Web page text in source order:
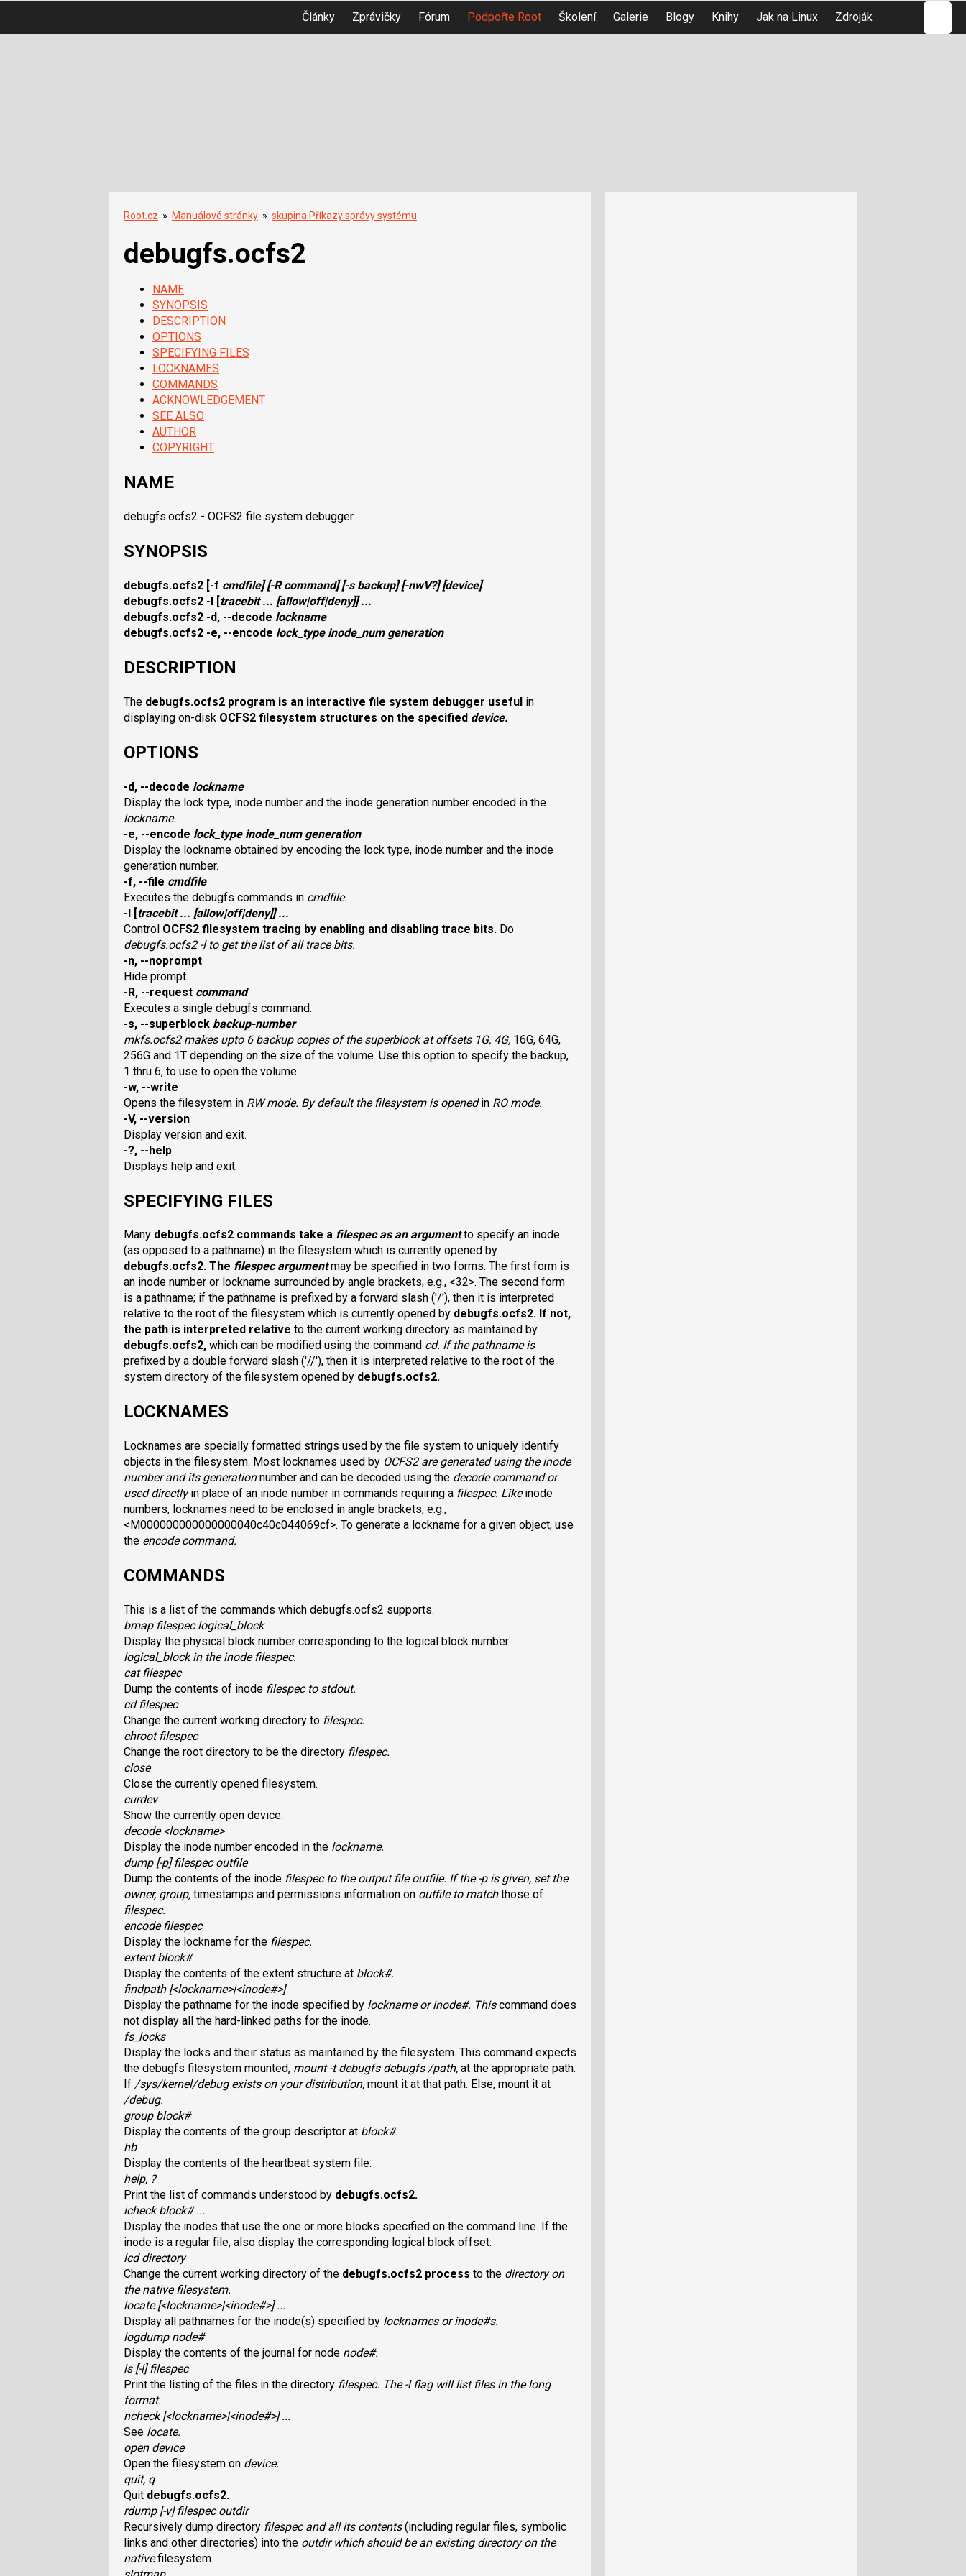
Články Zprávičky Fórum Podpořte Root Školení Galerie Blogy Knihy Jak na Linux Zdroják
Root.cz » Manuálové stránky » skupina Příkazy správy systému
debugfs.ocfs2
NAME
SYNOPSIS
DESCRIPTION
OPTIONS
SPECIFYING FILES
LOCKNAMES
COMMANDS
ACKNOWLEDGEMENT
SEE ALSO
AUTHOR
COPYRIGHT
NAME
debugfs.ocfs2 - OCFS2 file system debugger.
SYNOPSIS
debugfs.ocfs2 [-f cmdfile] [-R command] [-s backup] [-nwV?] [device]
debugfs.ocfs2 -l [tracebit... [allow|off|deny]] ...
debugfs.ocfs2 -d, --decode lockname
debugfs.ocfs2 -e, --encode lock_type inode_num generation
DESCRIPTION
The debugfs.ocfs2 program is an interactive file system debugger useful in
displaying on-disk OCFS2 filesystem structures on the specified device.
OPTIONS
-d, --decode lockname
Display the lock type, inode number and the inode generation number encoded in the
lockname.
-e, --encode lock_type inode_num generation
Display the lockname obtained by encoding the lock type, inode number and the inode
generation number.
-f, --file cmdfile
Executes the debugfs commands in cmdfile.
-l [tracebit... [allow|off|deny]] ...
Control OCFS2 filesystem tracing by enabling and disabling trace bits. Do
debugfs.ocfs2 -lto get the list of all trace bits.
-n, --noprompt
Hide prompt.
-R, --request command
Executes a single debugfs command.
-s, --superblock backup-number
mkfs.ocfs2makes upto 6 backup copies of the superblock at offsets 1G, 4G, 16G, 64G,
256G and 1T depending on the size of the volume. Use this option to specify the backup,
1 thru 6, to use to open the volume.
-w, --write
Opens the filesystem in RWmode. By default the filesystem is openedin ROmode.
-V, --version
Display version and exit.
-?, --help
Displays help and exit.
SPECIFYING FILES
Many debugfs.ocfs2 commands take a filespecas an argumentto specify an inode
(as opposed to a pathname) in the filesystem which is currently opened by
debugfs.ocfs2. The filespecargumentmay be specified in two forms. The first form is
an inode number or lockname surrounded by angle brackets, e.g., <32>. The second form
is a pathname; if the pathname is prefixed by a forward slash ('/'), then it is interpreted
relative to the root of the filesystem which is currently opened by debugfs.ocfs2. If not,
the path is interpreted relative to the current working directory as maintained by
debugfs.ocfs2, which can be modified using the command cd. If the pathname is
prefixed by a double forward slash ('//'), then it is interpreted relative to the root of the
system directory of the filesystem opened by debugfs.ocfs2.
LOCKNAMES
Locknames are specially formatted strings used by the file system to uniquely identify
objects in the filesystem. Most locknames used by OCFS2are generated using the inode
number and its generationnumber and can be decoded using the decodecommand or
used directlyin place of an inode number in commands requiring a filespec. Likeinode
numbers, locknames need to be enclosed in angle brackets, e.g.,
<M000000000000000040c40c044069cf>. To generate a lockname for a given object, use
the encodecommand.
COMMANDS
This is a list of the commands which debugfs.ocfs2 supports.
bmap filespec logical_block
Display the physical block number corresponding to the logical block number
logical_blockin the inodefilespec.
cat filespec
Dump the contents of inode filespecto stdout.
cd filespec
Change the current working directory to filespec.
chroot filespec
Change the root directory to be the directory filespec.
close
Close the currently opened filesystem.
curdev
Show the currently open device.
decode <lockname>
Display the inode number encoded in the lockname.
dump [-p] filespec outfile
Dump the contents of the inode filespecto the output fileoutfile. If the-pis given, set the
owner, group, timestamps and permissions information on outfileto matchthose of
filespec.
encode filespec
Display the lockname for the filespec.
extent block#
Display the contents of the extent structure at block#.
findpath [<lockname>|<inode#>]
Display the pathname for the inode specified by locknameorinode#. Thiscommand does
not display all the hard-linked paths for the inode.
fs_locks
Display the locks and their status as maintained by the filesystem. This command expects
the debugfs filesystem mounted, mount -t debugfs debugfs /path, at the appropriate path.
If /sys/kernel/debugexists on your distribution, mount it at that path. Else, mount it at
/debug.
group block#
Display the contents of the group descriptor at block#.
hb
Display the contents of the heartbeat system file.
help, ?
Print the list of commands understood by debugfs.ocfs2.
icheck block# ...
Display the inodes that use the one or more blocks specified on the command line. If the
inode is a regular file, also display the corresponding logical block offset.
lcd directory
Change the current working directory of the debugfs.ocfs2 process to the directoryon
the native filesystem.
locate [<lockname>|<inode#>] ...
Display all pathnames for the inode(s) specified by locknames orinode#s.
logdump node#
Display the contents of the journal for node node#.
ls [-l] filespec
Print the listing of the files in the directory filespec. The-lflag will list files in the long
format.
ncheck [<lockname>|<inode#>] ...
See locate.
open device
Open the filesystem on device.
quit, q
Quit debugfs.ocfs2.
rdump [-v] filespec outdir
Recursively dump directory filespecand all its contents(including regular files, symbolic
links and other directories) into the outdirwhich should be an existing directory on the
nativefilesystem.